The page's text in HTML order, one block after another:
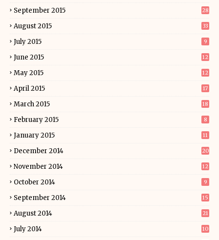
September 2015 28
August 2015 33
July 2015 9
June 2015 12
May 2015 12
April 2015 17
March 2015 18
February 2015 8
January 2015 11
December 2014 20
November 2014 12
October 2014 9
September 2014 15
August 2014 21
July 2014 10